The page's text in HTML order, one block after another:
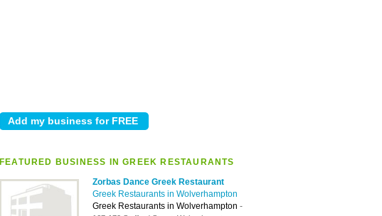
FEATURED BUSINESS IN GREEK RESTAURANTS
Zorbas Dance Greek Restaurant
Greek Restaurants in Wolverhampton
Greek Restaurants in Wolverhampton -